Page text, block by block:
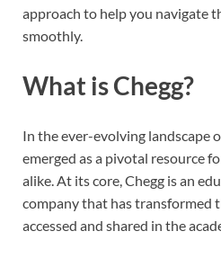
approach to help you navigate
smoothly.
What is Chegg?
In the ever-evolving landscape
emerged as a pivotal resource
alike. At its core, Chegg is an
company that has transformed
accessed and shared in the